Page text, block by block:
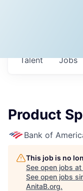
Jobs
Talent
Product
Bank of
This job is no
See open jobs at
See open jobs
AnitaB.org.